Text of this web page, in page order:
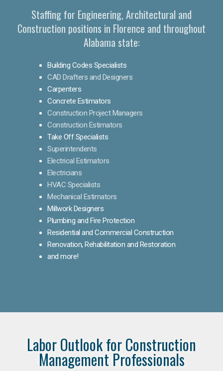
Staffing for Engineering, Architectural and
Construction positions in Florence and throughout
Alabama state:
Building Codes Specialists
CAD Drafters and Designers
Carpenters
Concrete Estimators
Construction Project Managers
Construction Estimators
Take Off Specialists
Superintendents
Electrical Estimators
Electricians
HVAC Specialists
Mechanical Estimators
Millwork Designers
Plumbing and Fire Protection
Residential and Commercial Construction
Renovation, Rehabilitation and Restoration
and more!
Labor Outlook for Construction
Management Professionals